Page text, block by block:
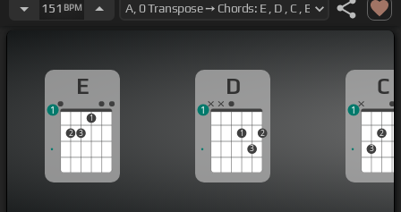
151 BPM
E
2 3
1
1
D
1
3
2
1
C
3
2
1